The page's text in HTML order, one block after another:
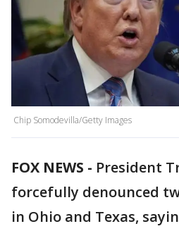
Chip Somodevilla/Getty Images
FOX NEWS - President
forcefully denounced
in Ohio and Texas,